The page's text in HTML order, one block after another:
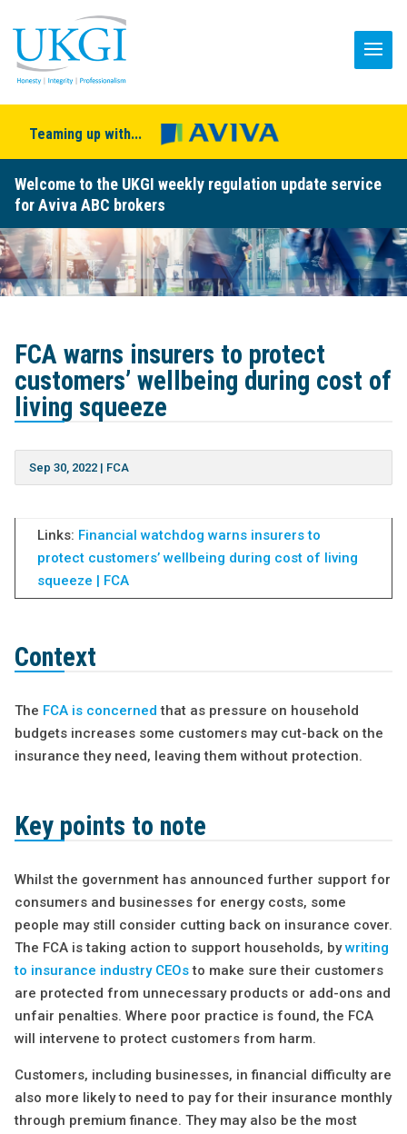
Teaming up with...
Welcome to the UKGI weekly regulation update service
for Aviva ABC brokers
FCA warns insurers to protect
customers’ wellbeing during cost of
living squeeze
Sep 30, 2022| FCA
Links: Financial watchdog warns insurers to
protect customers’ wellbeing during cost of living
squeeze | FCA
Context
The FCA is concerned that as pressure on household
budgets increases some customers may cut-back on the
insurance they need, leaving them without protection.
Key points to note
Whilst the government has announced further support for
consumers and businesses for energy costs, some
people may still consider cutting back on insurance cover.
The FCA is taking action to support households, bywriting
to insurance industry CEOsto make sure their customers
are protected from unnecessary products or add-ons and
unfair penalties. Where poor practice is found, the FCA
will intervene to protect customers from harm.
Customers, including businesses, in financial difficulty are
also more likely to need to pay for their insurance monthly
through premium finance. They may also be the most